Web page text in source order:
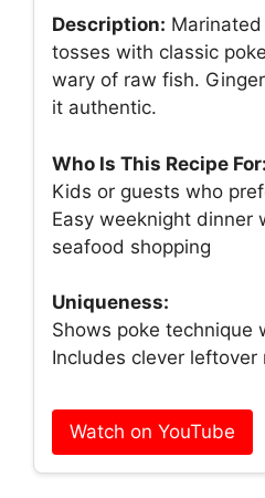
Description:
tosses with classic
wary of raw fish.
it authentic.
Who Is This Recipe For:
Kids or guests who
Easy weeknight dinner
seafood shopping
Uniqueness:
Shows poke technique
Includes clever leftover
Watch on YouTube